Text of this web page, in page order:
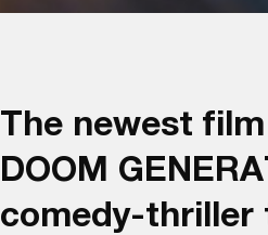
The newest
DOOM
comedy-thriller